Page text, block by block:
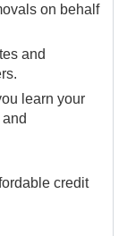
on behalf
and
learn your
credit